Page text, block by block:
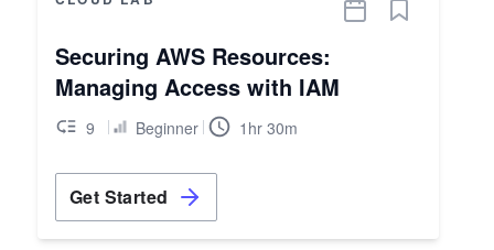
Securing AWS Resources:
Managing Access with IAM
9 Beginner 1hr 30m
Get Started